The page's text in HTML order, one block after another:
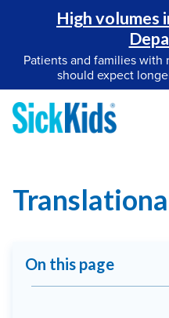
High volumes
Patients and families with
should expect
On this page